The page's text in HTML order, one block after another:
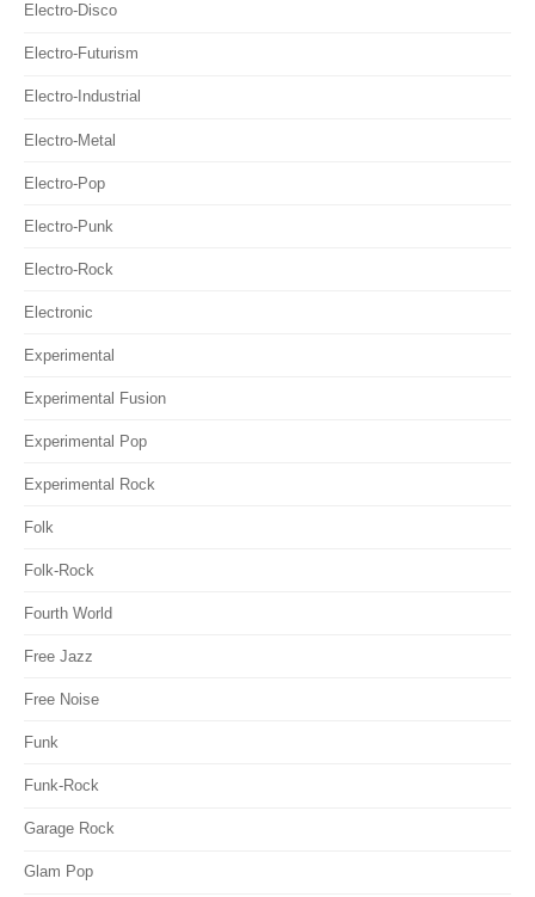
Electro-Disco
Electro-Futurism
Electro-Industrial
Electro-Metal
Electro-Pop
Electro-Punk
Electro-Rock
Electronic
Experimental
Experimental Fusion
Experimental Pop
Experimental Rock
Folk
Folk-Rock
Fourth World
Free Jazz
Free Noise
Funk
Funk-Rock
Garage Rock
Glam Pop